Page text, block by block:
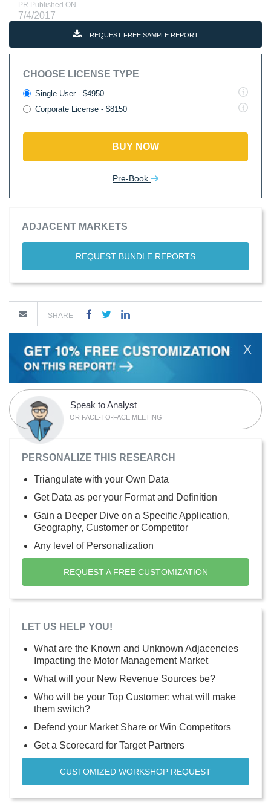
PR Published ON
7/4/2017
REQUEST FREE SAMPLE REPORT
CHOOSE LICENSE TYPE
Single User - $4950
Corporate License - $8150
BUY NOW
Pre-Book
ADJACENT MARKETS
REQUEST BUNDLE REPORTS
SHARE
X
Speak to Analyst
OR FACE-TO-FACE MEETING
PERSONALIZE THIS RESEARCH
Triangulate with your Own Data
Get Data as per your Format and Definition
Gain a Deeper Dive on a Specific Application,
Geography, Customer or Competitor
Any level of Personalization
REQUEST A FREE CUSTOMIZATION
LET US HELP YOU!
What are the Known and Unknown Adjacencies
Impacting the Motor Management Market
What will your New Revenue Sources be?
Who will be your Top Customer; what will make
them switch?
Defend your Market Share or Win Competitors
Get a Scorecard for Target Partners
CUSTOMIZED WORKSHOP REQUEST